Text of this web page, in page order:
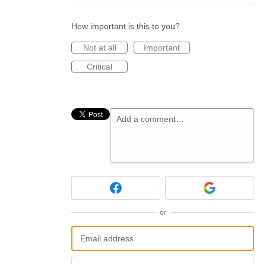
How important is this to you?
Not at all
Important
Critical
Add a comment…
or